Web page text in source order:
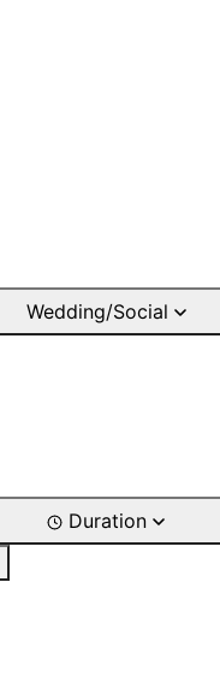
Wedding/Social
Duration